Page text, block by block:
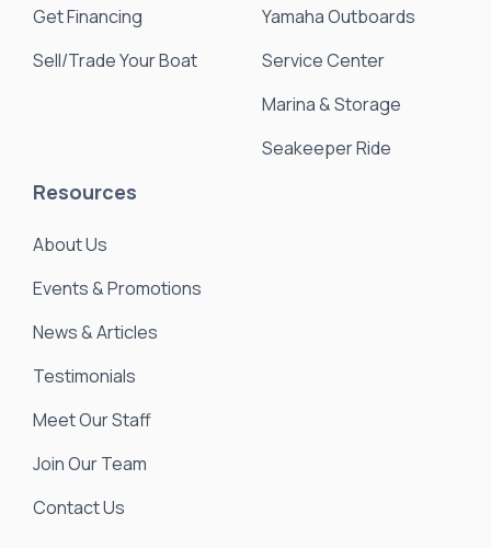
Get Financing
Sell/Trade Your Boat
Yamaha Outboards
Service Center
Marina & Storage
Seakeeper Ride
Resources
About Us
Events & Promotions
News & Articles
Testimonials
Meet Our Staff
Join Our Team
Contact Us